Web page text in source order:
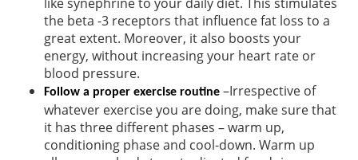
the beta -3 receptors that influence fat loss to a
great extent. Moreover, it also boosts your
energy, without increasing your heart rate or
blood pressure.
Follow a proper exercise routine –Irrespective of
whatever exercise you are doing, make sure that
it has three different phases – warm up,
conditioning phase and cool-down. Warm up